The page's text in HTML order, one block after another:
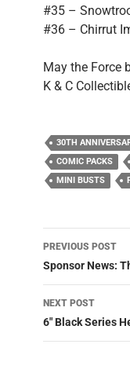
#35 –
#36 – Chirrut
May the Force
K & C
30TH
COMIC PACKS
MINI BUSTS
Post
PREVIOUS POST
Sponsor News:
NEXT POST
6″ Black Series